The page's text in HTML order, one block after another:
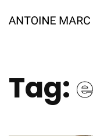
Tag: